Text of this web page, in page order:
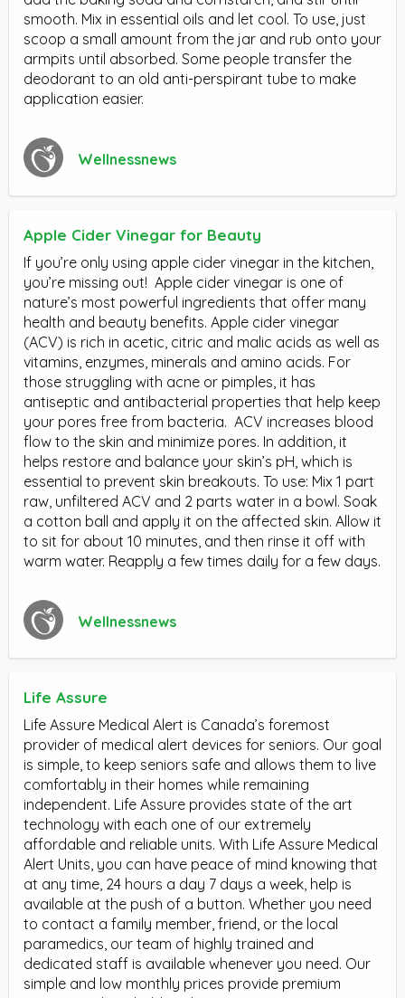
smooth. Mix in essential oils and let cool. To use, just
scoop a small amount from the jar and rub onto your
armpits until absorbed. Some people transfer the
deodorant to an old anti-perspirant tube to make
application easier.
Wellnessnews
Apple Cider Vinegar for Beauty
If you’re only using apple cider vinegar in the kitchen,
you’re missing out! Apple cider vinegar is one of
nature’s most powerful ingredients that offer many
health and beauty benefits. Apple cider vinegar
(ACV) is rich in acetic, citric and malic acids as well as
vitamins, enzymes, minerals and amino acids. For
those struggling with acne or pimples, it has
antiseptic and antibacterial properties that help keep
your pores free from bacteria. ACV increases blood
flow to the skin and minimize pores. In addition, it
helps restore and balance your skin’s pH, which is
essential to prevent skin breakouts. To use: Mix 1 part
raw, unfiltered ACV and 2 parts water in a bowl. Soak
a cotton ball and apply it on the affected skin. Allow it
to sit for about 10 minutes, and then rinse it off with
warm water. Reapply a few times daily for a few days.
Wellnessnews
Life Assure
Life Assure Medical Alert is Canada’s foremost
provider of medical alert devices for seniors. Our goal
is simple, to keep seniors safe and allows them to live
comfortably in their homes while remaining
independent. Life Assure provides state of the art
technology with each one of our extremely
affordable and reliable units. With Life Assure Medical
Alert Units, you can have peace of mind knowing that
at any time, 24 hours a day 7 days a week, help is
available at the push of a button. Whether you need
to contact a family member, friend, or the local
paramedics, our team of highly trained and
dedicated staff is available whenever you need. Our
simple and low monthly prices provide premium